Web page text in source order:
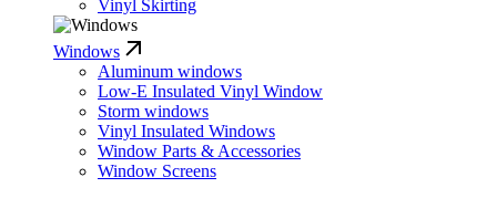
Vinyl Skirting
Windows
Aluminum windows
Low-E Insulated Vinyl Window
Storm windows
Vinyl Insulated Windows
Window Parts & Accessories
Window Screens